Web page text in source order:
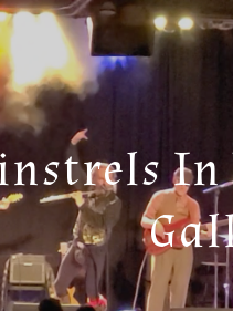
Skip
In